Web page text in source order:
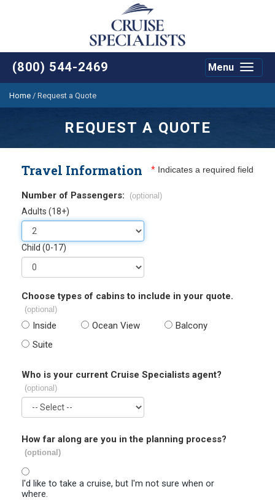
(800) 544-2469
Toggle
Menu
Home / Request a Quote
REQUEST A QUOTE
Travel Information * Indicates a required field
Number of Passengers: (optional)
Adults (18+)
Child (0-17)
Choose types of cabins to include in your quote.
(optional)
Inside Ocean View
Balcony
Suite
Who is your current Cruise Specialists agent?
(optional)
How far along are you in the planning process?
(optional)
I'd like to take a cruise, but I'm not sure when or
where.